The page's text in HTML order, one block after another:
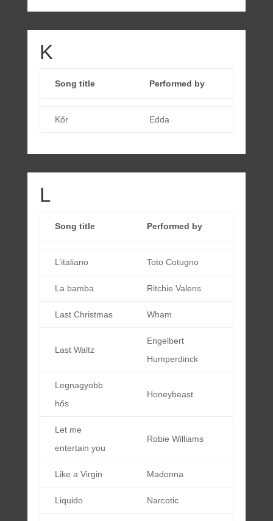
K
Song title Performed by
Kőr Edda
L
Song title Performed by
L’italiano Toto Cotugno
La bamba Ritchie Valens
Last Christmas Wham
Last Waltz
Engelbert
Humperdinck
Legnagyobb
hős
Honeybeast
Let me
entertain you
Robie Williams
Like a Virgin Madonna
Liquido Narcotic